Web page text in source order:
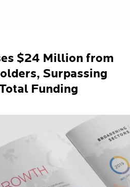
$24 Million from
Surpassing
Funding